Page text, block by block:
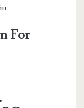
For